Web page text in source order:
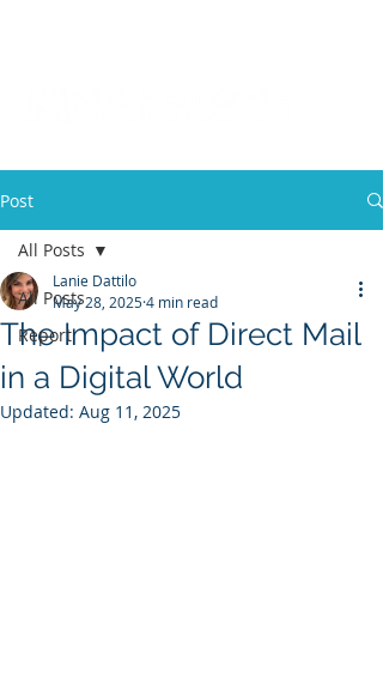
Post
All Posts
Report
All Posts
The Impact of Direct Mail
in a Digital World
Lanie Dattilo
May 28, 20254 min read
Updated: Aug 11, 2025